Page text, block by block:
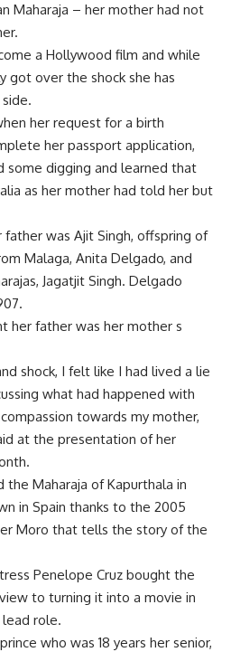
Maharaja – her mother had not
a Hollywood film and while
got over the shock she has
her request for a birth
her passport application,
some digging and learned that
as her mother had told her but
father was Ajit Singh, offspring of
Malaga, Anita Delgado, and
Jagatjit Singh. Delgado
her father was her mother s
shock, I felt like I had lived a lie
what had happened with
towards my mother,
at the presentation of her
the Maharaja of Kapurthala in
in Spain thanks to the 2005
Moro that tells the story of the
Penelope Cruz bought the
to turning it into a movie in
role.
who was 18 years her senior,